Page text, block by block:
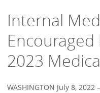
Internal
2023
WASHINGTON July 8,